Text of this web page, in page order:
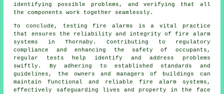
identifying possible problems, and verifying that all
the components work together seamlessly.
To conclude, testing fire alarms is a vital practice
that ensures the reliability and integrity of fire alarm
systems in Thornaby. Contributing to regulatory
compliance and enhancing the safety of occupants,
regular tests help identify and address problems
swiftly. By adhering to established standards and
guidelines, the owners and managers of buildings can
maintain functional and reliable fire alarm systems,
effectively safeguarding lives and property in the face